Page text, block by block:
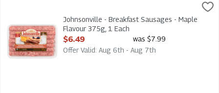
Johnsonville - Breakfast Sausages - Maple Flavour 375g, 1
Johnsonville - Breakfast Sausages - Maple Flavour 375g
Johnsonville - Breakfast Sausages - Maple
Flavour 375g, 1 Each
Open Product Description
$6.49
was $7.99
Offer Valid: Aug 6th - Aug 7th